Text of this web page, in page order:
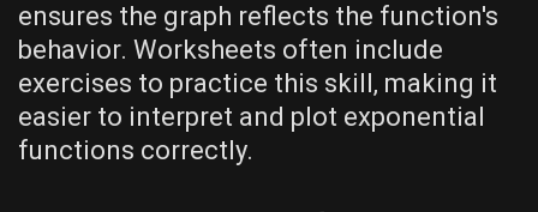
ensures the graph reflects the function's
behavior. Worksheets often include
exercises to practice this skill‚ making it
easier to interpret and plot exponential
functions correctly.